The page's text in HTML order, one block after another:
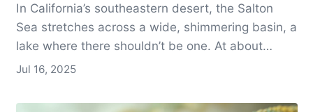
In California’s southeastern desert, the Salton
Sea stretches across a wide, shimmering basin, a
lake where there shouldn’t be one. At about
340…
Jul 16, 2025